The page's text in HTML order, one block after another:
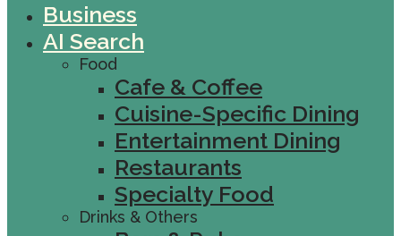
Business
AI Search
Food
Cafe & Coffee
Cuisine-Specific Dining
Entertainment Dining
Restaurants
Specialty Food
Drinks & Others